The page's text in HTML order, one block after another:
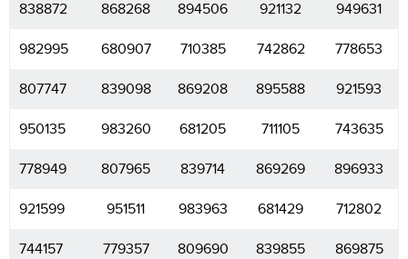
838872 868268 894506 921132 949631
982995 680907 710385 742862 778653
807747 839098 869208 895588 921593
950135 983260 681205 711105 743635
778949 807965 839714 869269 896933
921599 951511 983963 681429 712802
744157 779357 809690 839855 869875